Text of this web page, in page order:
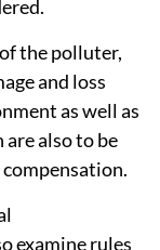
is
have a duty to
caused by
required
court also said
damage